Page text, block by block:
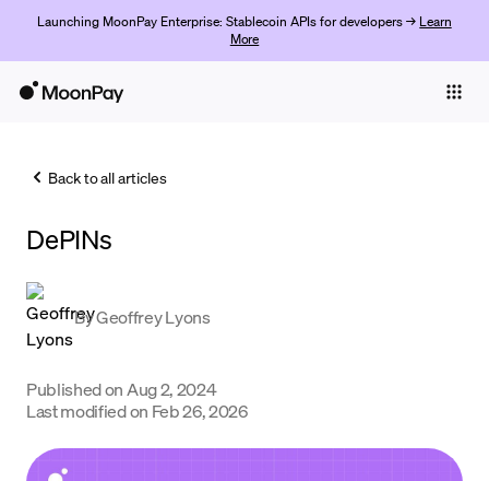
Launching MoonPay Enterprise: Stablecoin APIs for developers → Learn
More
Trade
Company
Crypto Prices
Learn
Support
Back to all articles
DePINs
ByGeoffrey Lyons
Published on Aug 2, 2024
Last modified on Feb 26, 2026